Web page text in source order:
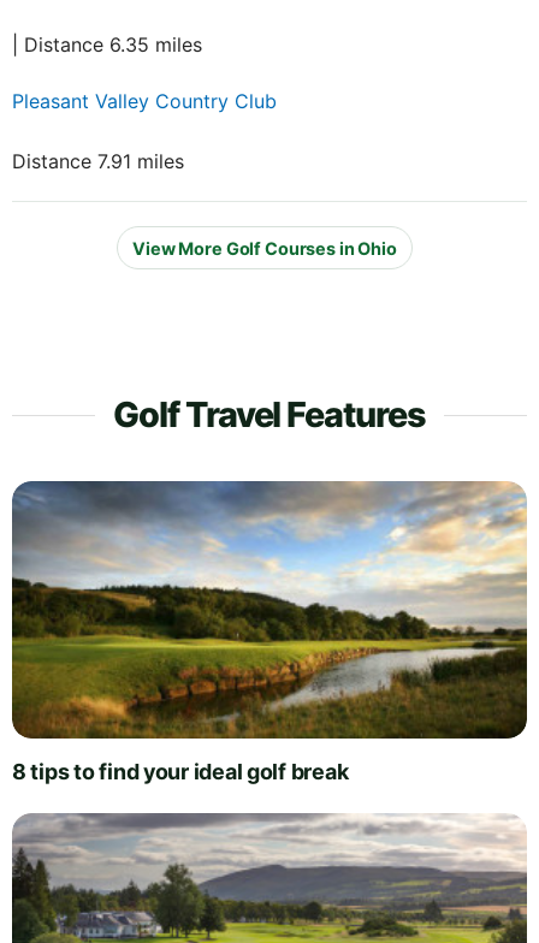
| Distance 6.35 miles
Pleasant Valley Country Club
Distance 7.91 miles
View More Golf Courses in Ohio
Golf Travel Features
8 tips to find your ideal golf break